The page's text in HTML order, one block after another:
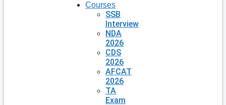
Courses
SSB
Interview
NDA
2026
CDS
2026
AFCAT
2026
TA
Exam